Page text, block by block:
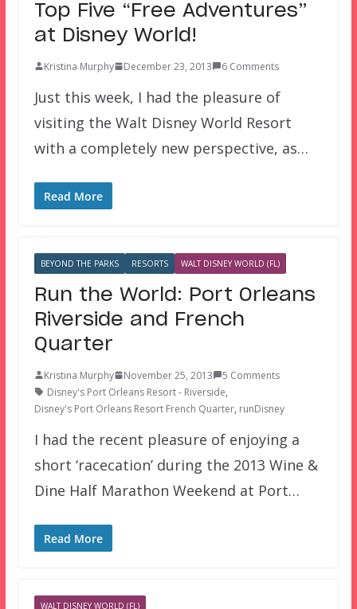
Top Five “Free Adventures”
at Disney World!
Kristina Murphy December 23, 2013 6 Comments
Just this week, I had the pleasure of
visiting the Walt Disney World Resort
with a completely new perspective, as…
Read More
BEYOND THE PARKS RESORTS WALT DISNEY WORLD (FL)
Run the World: Port Orleans
Riverside and French
Quarter
Kristina Murphy November 25, 2013
5 Comments
Disney's Port Orleans Resort - Riverside,
Disney's Port Orleans Resort French Quarter, runDisney
I had the recent pleasure of enjoying a
short ‘racecation’ during the 2013 Wine &
Dine Half Marathon Weekend at Port…
Read More
WALT DISNEY WORLD (FL)